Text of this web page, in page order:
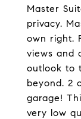
Master
privacy.
own right.
views and
outlook to
beyond. 2
garage!
very low